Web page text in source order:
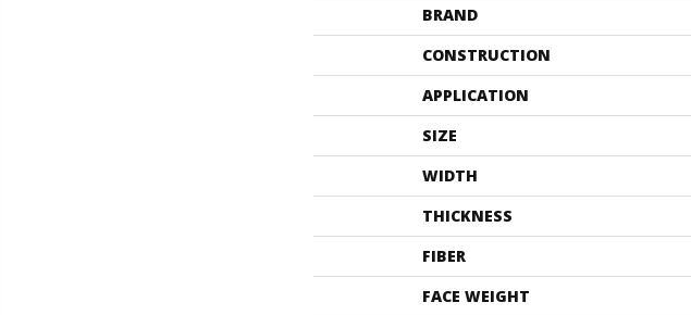
BRAND
CONSTRUCTION
APPLICATION
SIZE
WIDTH
THICKNESS
FIBER
FACE WEIGHT